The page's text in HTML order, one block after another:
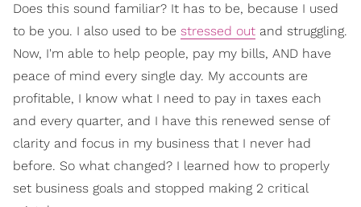
Does this sound familiar? It has to be, because I used
to be you. I also used to be stressed out and struggling.
Now, I'm able to help people, pay my bills, AND have
peace of mind every single day. My accounts are
profitable, I know what I need to pay in taxes each
and every quarter, and I have this renewed sense of
clarity and focus in my business that I never had
before. So what changed? I learned how to properly
set business goals and stopped making 2 critical